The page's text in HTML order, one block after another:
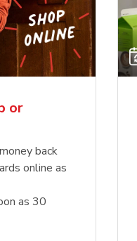
or
back
online as
as 30